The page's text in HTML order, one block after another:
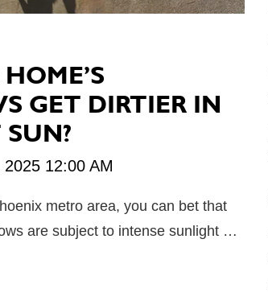
GET DIRTIER IN
12:00 AM
metro area, you can bet that
are subject to intense sunlight …